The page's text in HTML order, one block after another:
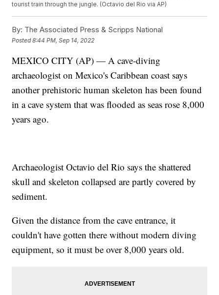
tourist train through the jungle. (Octavio del Rio via AP)
By: The Associated Press & Scripps National
Posted8:44 PM, Sep 14, 2022
MEXICO CITY (AP) — A cave-diving
archaeologist on Mexico's Caribbean coast says
another prehistoric human skeleton has been found
in a cave system that was flooded as seas rose 8,000
years ago.
Archaeologist Octavio del Rio says the shattered
skull and skeleton collapsed are partly covered by
sediment.
Given the distance from the cave entrance, it
couldn't have gotten there without modern diving
equipment, so it must be over 8,000 years old.